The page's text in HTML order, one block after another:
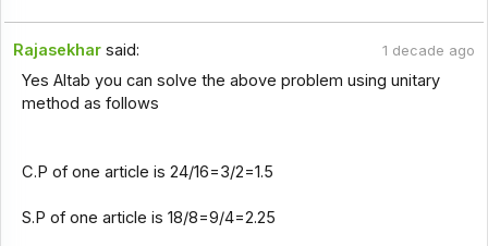
Rajasekhar said: 1 decade ago
Yes Altab you can solve the above problem using unitary
method as follows
C.P of one article is 24/16=3/2=1.5
S.P of one article is 18/8=9/4=2.25